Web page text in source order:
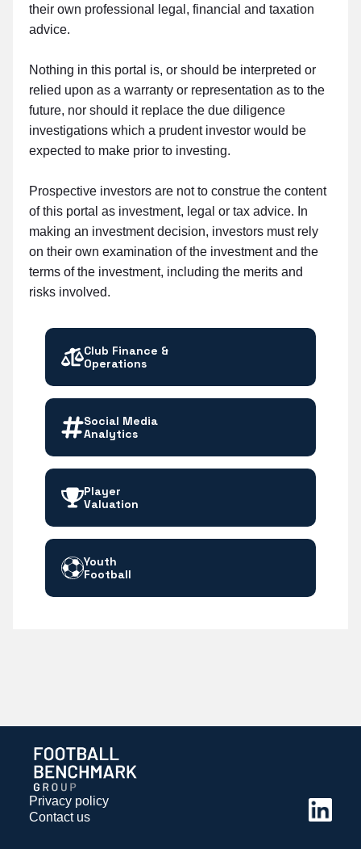
their own professional legal, financial and taxation
advice.
Nothing in this portal is, or should be interpreted or
relied upon as a warranty or representation as to the
future, nor should it replace the due diligence
investigations which a prudent investor would be
expected to make prior to investing.
Prospective investors are not to construe the content
of this portal as investment, legal or tax advice. In
making an investment decision, investors must rely
on their own examination of the investment and the
terms of the investment, including the merits and
risks involved.
Club Finance &
Operations
Social Media
Analytics
Player
Valuation
Youth
Football
Privacy policy
Contact us